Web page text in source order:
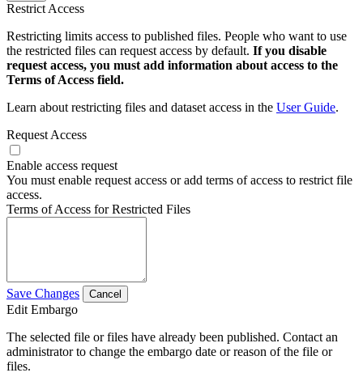
Restrict Access
Restricting limits access to published files. People who want to use
the restricted files can request access by default. If you disable
request access, you must add information about access to the
Terms of Access field.
Learn about restricting files and dataset access in the User Guide.
Request Access
Enable access request
You must enable request access or add terms of access to restrict file
access.
Terms of Access for Restricted Files
Save Changes Cancel
Edit Embargo
The selected file or files have already been published. Contact an
administrator to change the embargo date or reason of the file or
files.